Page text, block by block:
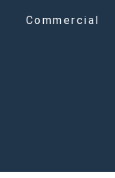
Commercial